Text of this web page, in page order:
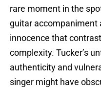
rare moment in the
guitar accompaniment
innocence that
complexity. Tucker’s
authenticity and
singer might have